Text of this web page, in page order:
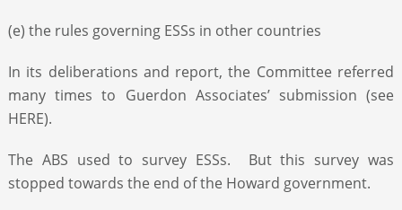
(e) the rules governing ESSs in other countries
In its deliberations and report, the Committee referred
many times to Guerdon Associates’ submission (see
HERE).
The ABS used to survey ESSs. But this survey was
stopped towards the end of the Howard government.